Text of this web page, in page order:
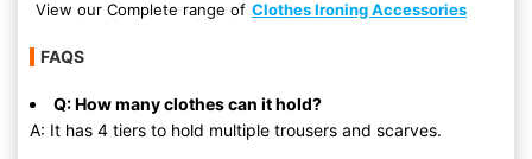
View our Complete range of Clothes Ironing Accessories
FAQS
Q: How many clothes can it hold?
A: It has 4 tiers to hold multiple trousers and scarves.